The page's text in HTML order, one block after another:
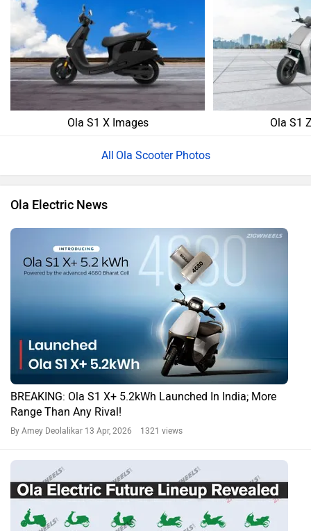
Ola S1 X Images Ola S1
Ola Scooter Photos
Ola Electric News
BREAKING: Ola S1 X+ 5.2kWh Launched In India; More
Range Than Any Rival!
By Amey Deolalikar 13 Apr, 2026 1321 views